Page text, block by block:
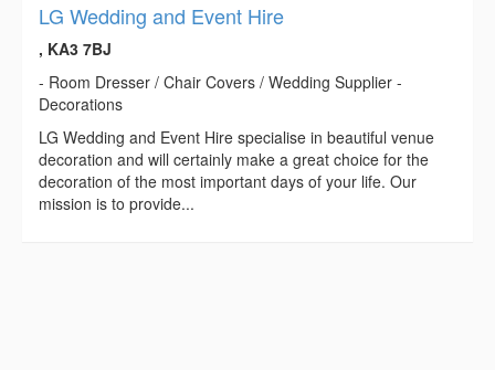
LG Wedding and Event Hire
, KA3 7BJ
- Room Dresser / Chair Covers / Wedding Supplier -
Decorations
LG Wedding and Event Hire specialise in beautiful venue
decoration and will certainly make a great choice for the
decoration of the most important days of your life. Our
mission is to provide...